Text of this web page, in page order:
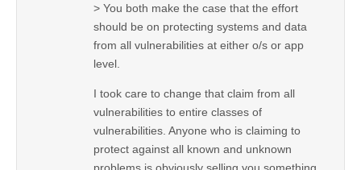
> You both make the case that the effort
should be on protecting systems and data
from all vulnerabilities at either o/s or app
level.
I took care to change that claim from all
vulnerabilities to entire classes of
vulnerabilities. Anyone who is claiming to
protect against all known and unknown
problems is obviously selling you something.